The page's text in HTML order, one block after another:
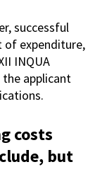
successful
of expenditure,
INQUA
the applicant
costs
but